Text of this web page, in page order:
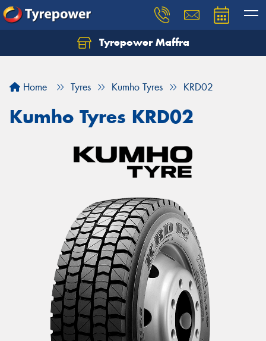
Tyrepower Maffra
Home Tyres Kumho Tyres KRD02
Kumho Tyres KRD02